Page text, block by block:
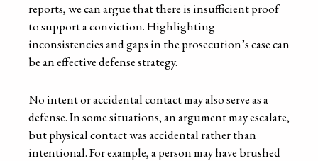
reports, we can argue that there is insufficient proof
to support a conviction. Highlighting
inconsistencies and gaps in the prosecution’s case can
be an effective defense strategy.
No intent or accidental contact may also serve as a
defense. In some situations, an argument may escalate,
but physical contact was accidental rather than
intentional. For example, a person may have brushed